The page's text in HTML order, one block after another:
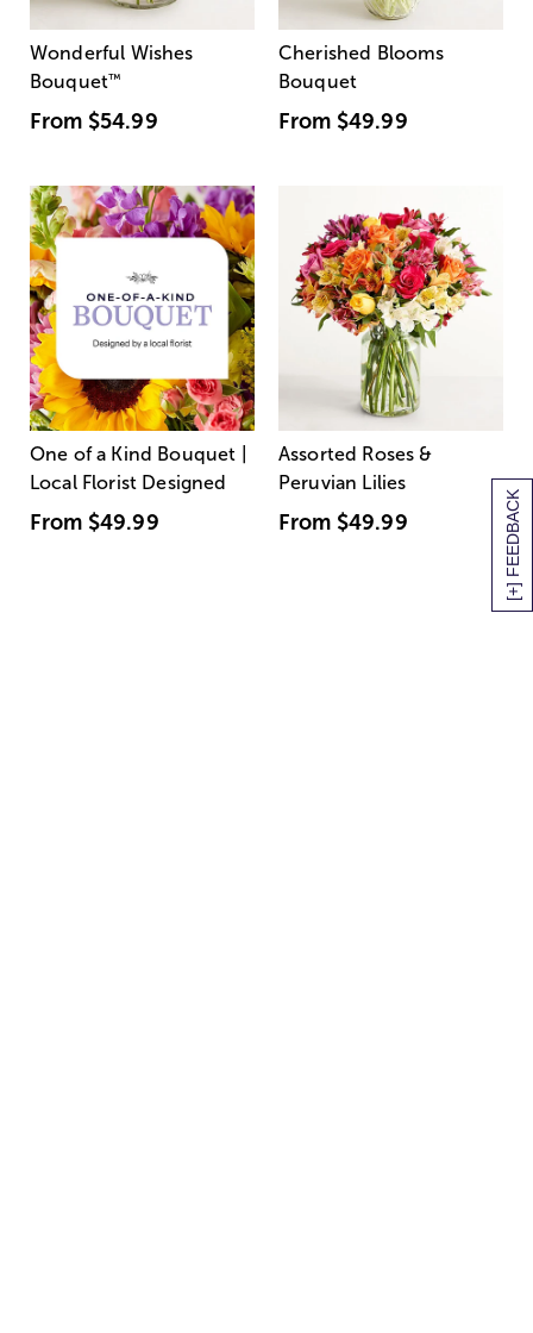
[+] FEEDBACK
Wonderful Wishes
Bouquet™
From $54.99
Cherished Blooms
Bouquet
From $49.99
One of a Kind Bouquet |
Local Florist Designed
From $49.99
Assorted Roses &
Peruvian Lilies
From $49.99